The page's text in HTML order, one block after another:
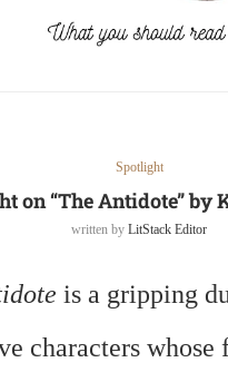
Spotlight
on “The Antidote” by
written by LitStack Editor
is a gripping
characters whose